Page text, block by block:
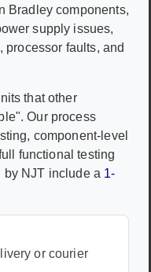
Bradley components,
supply issues,
processor faults, and
that other
Our process
component-level
functional testing
by NJT include a 1-
or courier